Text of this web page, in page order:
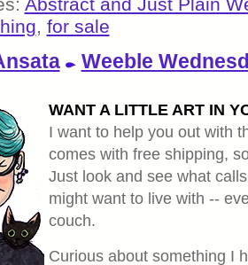
, for sale
Weeble
WANT A LITTLE ART IN
I want to help you out with
comes with free shipping,
Just look and see what
might want to live with --
couch.
Curious about something I